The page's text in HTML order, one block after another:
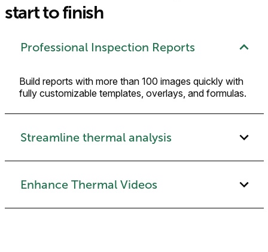
start to finish
Professional Inspection Reports
Build reports with more than 100 images quickly with
fully customizable templates, overlays, and formulas.
Streamline thermal analysis
Enhance Thermal Videos